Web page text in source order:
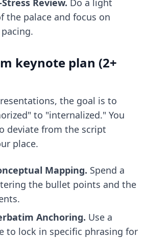
Review. Do a light
the palace and focus on
keynote plan (2+
the goal is to
to "internalized." You
deviate from the script
place.
Mapping. Spend a
the bullet points and the
Anchoring. Use a
to lock in specific phrasing for